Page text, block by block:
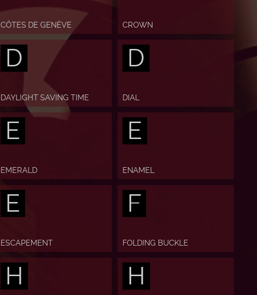
CÔTES DE GENÈVE CROWN
D
DAYLIGHT SAVING TIME
D
DIAL
E
EMERALD
E
ENAMEL
E
ESCAPEMENT
F
FOLDING BUCKLE
H H